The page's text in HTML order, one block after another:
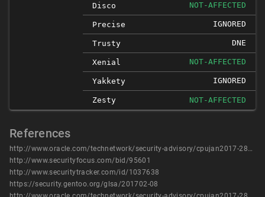
Disco NOT-AFFECTED
Precise IGNORED
Trusty DNE
Xenial NOT-AFFECTED
Yakkety IGNORED
Zesty NOT-AFFECTED
References
http://www.oracle.com/technetwork/security-advisory/cpujan2017-2881727.html
http://www.securityfocus.com/bid/95601
http://www.securitytracker.com/id/1037638
https://security.gentoo.org/glsa/201702-08